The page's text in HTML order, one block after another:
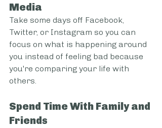
Media
Take some days off Facebook,
Twitter, or Instagram so you can
focus on what is happening around
you instead of feeling bad because
you're comparing your life with
others.
Spend Time With Family and
Friends